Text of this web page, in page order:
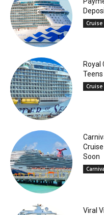
Cruise
Royal
Cruise
Soon
Viral